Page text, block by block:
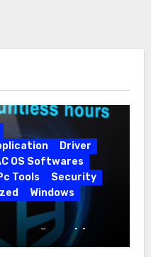
Driver
OS Softwares
Tools
Security
Windows
+ Portable